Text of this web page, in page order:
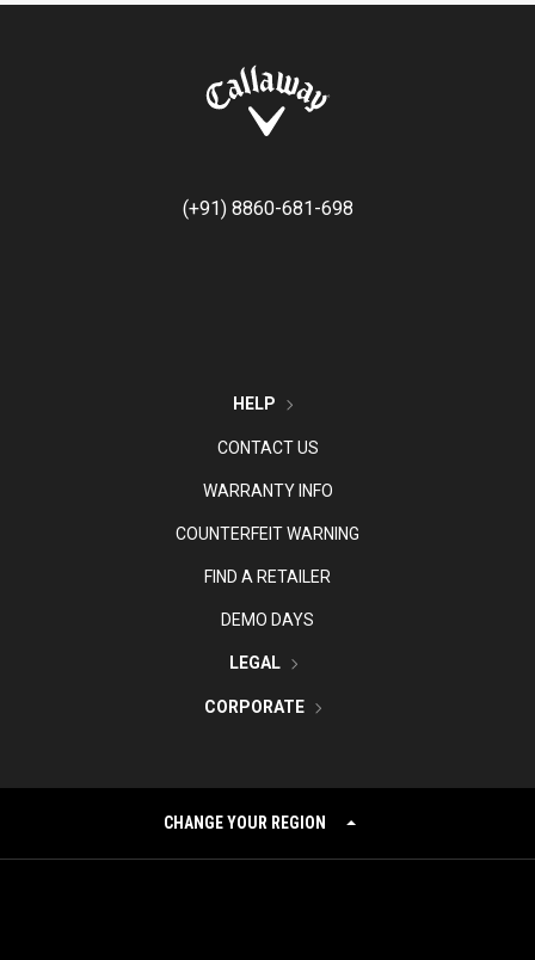
(+91) 8860-681-698
HELP
CONTACT US
WARRANTY INFO
COUNTERFEIT WARNING
FIND A RETAILER
DEMO DAYS
LEGAL
CORPORATE
CHANGE YOUR REGION